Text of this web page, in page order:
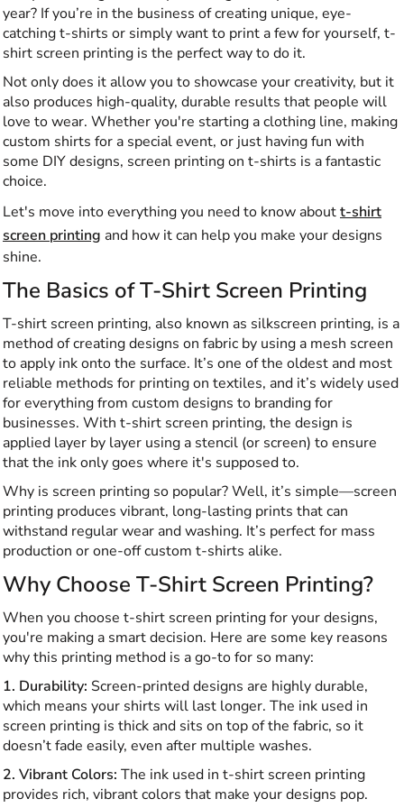
year? If you’re in the business of creating unique, eye-
catching t-shirts or simply want to print a few for yourself, t-
shirt screen printing is the perfect way to do it.
Not only does it allow you to showcase your creativity, but it
also produces high-quality, durable results that people will
love to wear. Whether you're starting a clothing line, making
custom shirts for a special event, or just having fun with
some DIY designs, screen printing on t-shirts is a fantastic
choice.
Let's move into everything you need to know aboutt-shirt
screen printing and how it can help you make your designs
shine.
The Basics of T-Shirt Screen Printing
T-shirt screen printing, also known as silkscreen printing, is a
method of creating designs on fabric by using a mesh screen
to apply ink onto the surface. It’s one of the oldest and most
reliable methods for printing on textiles, and it’s widely used
for everything from custom designs to branding for
businesses. With t-shirt screen printing, the design is
applied layer by layer using a stencil (or screen) to ensure
that the ink only goes where it's supposed to.
Why is screen printing so popular? Well, it’s simple—screen
printing produces vibrant, long-lasting prints that can
withstand regular wear and washing. It’s perfect for mass
production or one-off custom t-shirts alike.
Why Choose T-Shirt Screen Printing?
When you choose t-shirt screen printing for your designs,
you're making a smart decision. Here are some key reasons
why this printing method is a go-to for so many:
1. Durability: Screen-printed designs are highly durable,
which means your shirts will last longer. The ink used in
screen printing is thick and sits on top of the fabric, so it
doesn’t fade easily, even after multiple washes.
2. Vibrant Colors: The ink used in t-shirt screen printing
provides rich, vibrant colors that make your designs pop.